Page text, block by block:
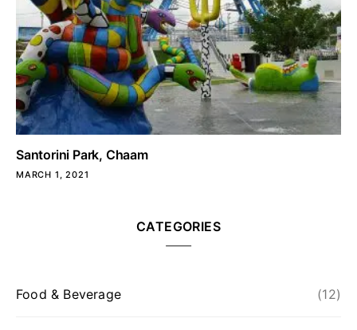
Santorini Park, Chaam
MARCH 1, 2021
CATEGORIES
Food & Beverage (12)